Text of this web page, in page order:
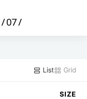
/07/
List Grid
SIZE